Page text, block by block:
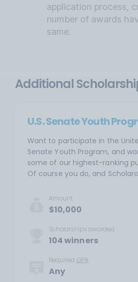
application process,
number of awards
same.
Additional
U.S. Senate Youth
Want to participate in the
Senate Youth Program, and
some of our highest-ranking
Of course you do, and
Amount
$10,000
Scholarships awarded
104 winners
Required GPA
Any